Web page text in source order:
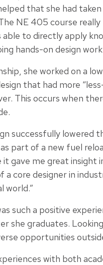
that she had
NE 405 course
able to directly apply
hands-on design
she worked on a
that had more
This occurs when
successfully
part of a new fuel
it gave me great insight
a core designer in
world.”
such a positive
she graduates.
opportunities
with both